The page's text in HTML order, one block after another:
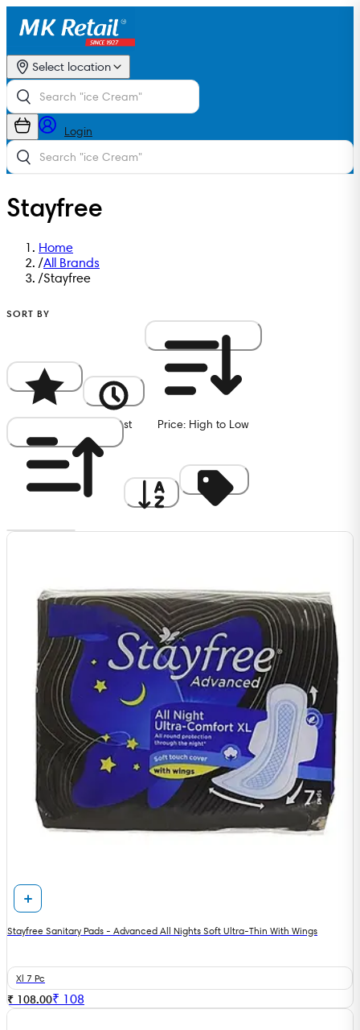
Select location
Login
Stayfree
Home
/All Brands
/Stayfree
SORT BY
Newest Price: High to Low
Stayfree Sanitary Pads - Advanced All Nights Soft Ultra-Thin With Wings
Xl 7 Pc
₹ 108.00₹ 108